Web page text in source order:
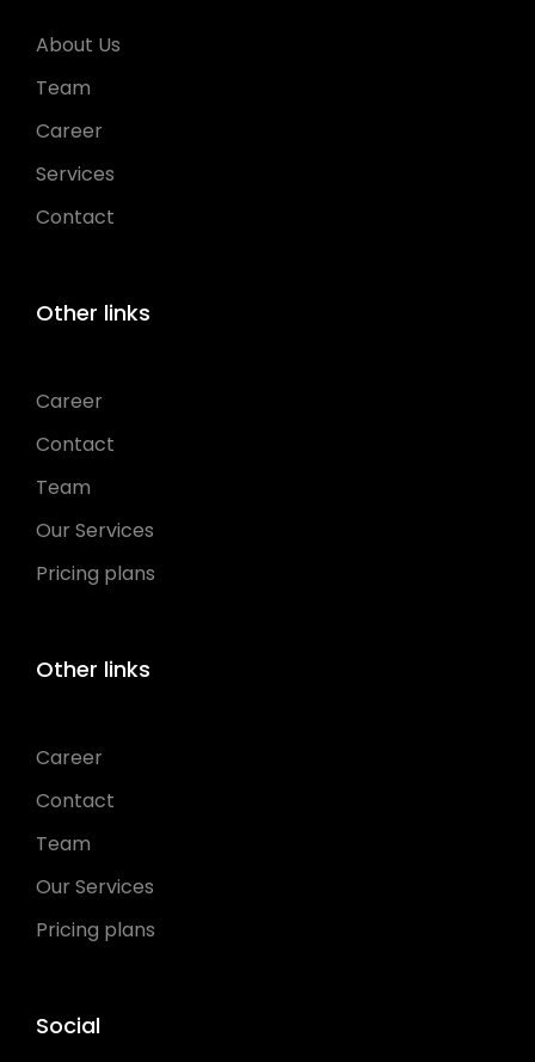
About Us
Team
Career
Services
Contact
Other links
Career
Contact
Team
Our Services
Pricing plans
Other links
Career
Contact
Team
Our Services
Pricing plans
Social